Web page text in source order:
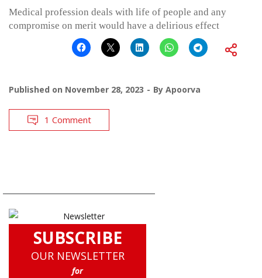
Medical profession deals with life of people and any
compromise on merit would have a delirious effect
Published on November 28, 2023 By Apoorva
1 Comment
SUBSCRIBE
OUR NEWSLETTER
for